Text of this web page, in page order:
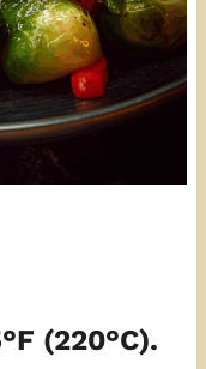
(220°C).